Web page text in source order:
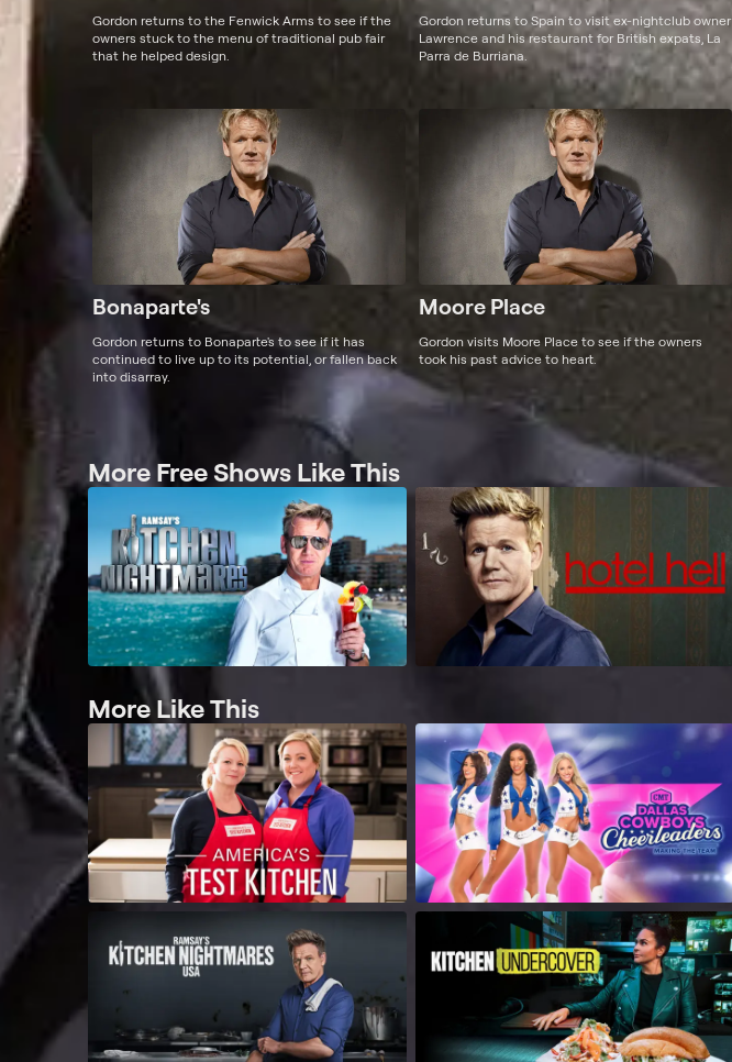
Gordon returns to the Fenwick Arms to see if the
owners stuck to the menu of traditional pub fair
that he helped design.
Gordon returns to Spain to visit ex-nightclub owner
Lawrence and his restaurant for British expats, La
Parra de Burriana.
Bonaparte's
Gordon returns to Bonaparte's to see if it has
continued to live up to its potential, or fallen back
into disarray.
Moore Place
Gordon visits Moore Place to see if the owners
took his past advice to heart.
More Free Shows Like This
More Like This